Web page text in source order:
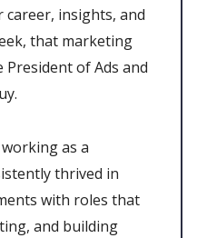
insights, and
that marketing
President of Ads and
as a
thrived in
with roles that
and building